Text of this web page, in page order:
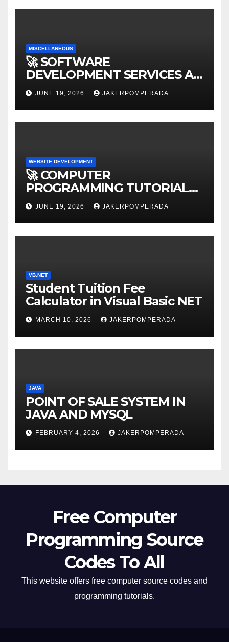
MISCELLANEOUS
🚀 SOFTWARE
DEVELOPMENT SERVICES AT
AFFORDABLE RATES 🚀
JUNE 19, 2026 JAKERPOMPERADA
WEBSITE DEVELOPMENT
🚀 COMPUTER
PROGRAMMING TUTORIAL
SERVICES – LEARN TO CODE
WITH AN EXPERT! 🚀
JUNE 19, 2026 JAKERPOMPERADA
VB.NET
Student Tuition Fee
Calculator in Visual Basic NET
MARCH 10, 2026 JAKERPOMPERADA
JAVA
POINT OF SALE SYSTEM IN
JAVA AND MYSQL
FEBRUARY 4, 2026 JAKERPOMPERADA
Free Computer
Programming Source
Codes To All
This website offers free computer source codes and
programming tutorials.